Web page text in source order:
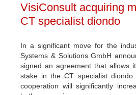
VisiConsult acquiring
CT specialist diondo
In a significant move for the
Systems & Solutions GmbH
signed an agreement that allows
stake in the CT specialist diondo
cooperation will significantly